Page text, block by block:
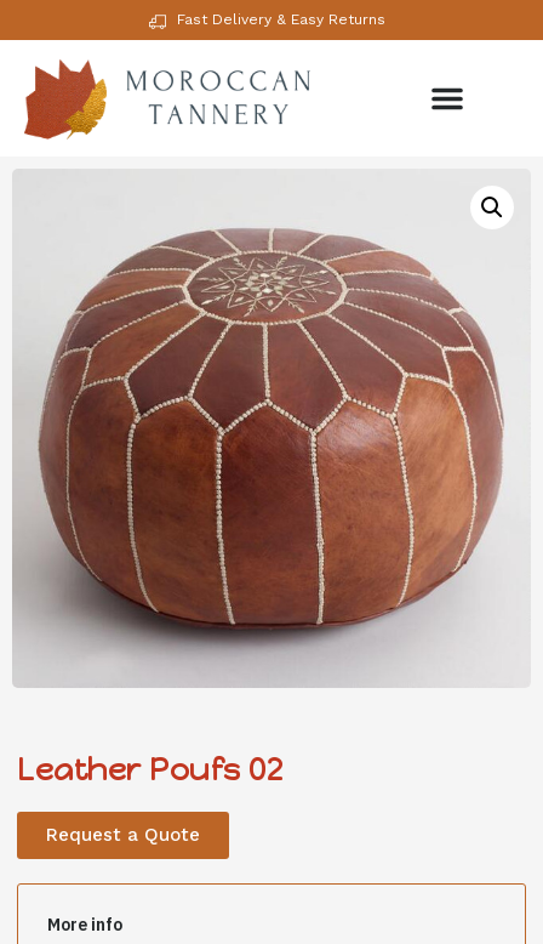
Fast Delivery & Easy Returns
Leather Poufs 02
Request a Quote
More info